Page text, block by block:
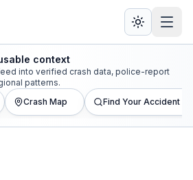
context
into verified crash data, police-report
patterns.
Crash Map Find Your Accident